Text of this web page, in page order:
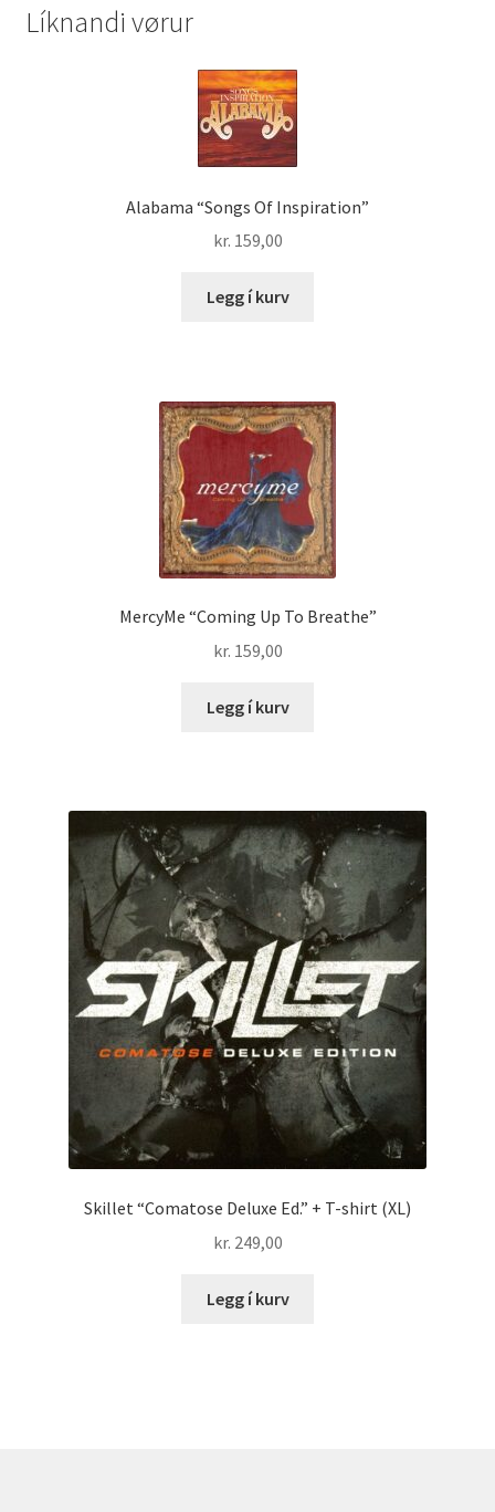
Líknandi vørur
Alabama “Songs Of Inspiration”
kr. 159,00
Legg í kurv
MercyMe “Coming Up To Breathe”
kr. 159,00
Legg í kurv
Skillet “Comatose Deluxe Ed.” + T-shirt (XL)
kr. 249,00
Legg í kurv